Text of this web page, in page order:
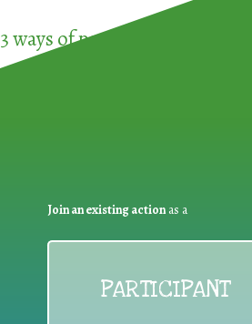
3 ways of participating in the
Join an existing actionas a
PARTICIPANT